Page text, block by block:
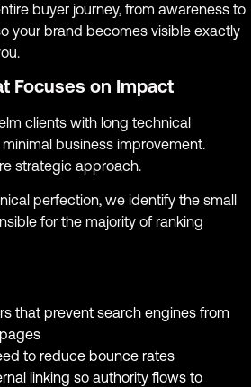
buyer journey, from awareness to
your brand becomes visible exactly
Focuses on Impact
clients with long technical
business improvement.
strategic approach.
perfection, we identify the small
for the majority of ranking
that prevent search engines from
to reduce bounce rates
linking so authority flows to